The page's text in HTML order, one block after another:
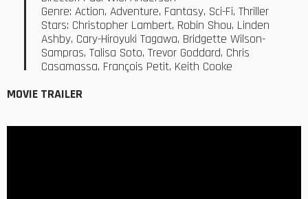
Genre: Action, Adventure, Fantasy, Sci-Fi, Thriller
Stars: Christopher Lambert, Robin Shou, Linden
Ashby, Cary-Hiroyuki Tagawa, Bridgette Wilson-
Sampras, Talisa Soto, Trevor Goddard, Chris
Casamassa, François Petit, Keith Cooke
MOVIE TRAILER